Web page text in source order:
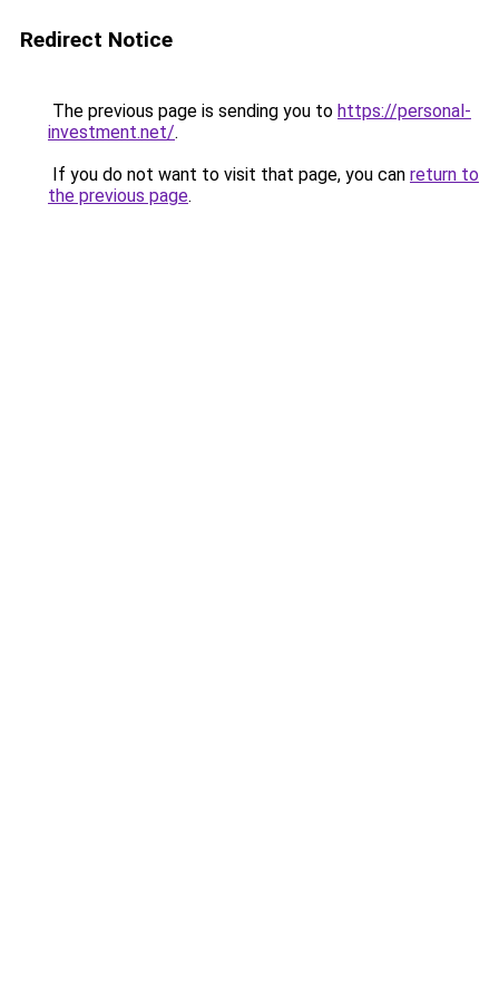
Redirect Notice
The previous page is sending you to https://personal-
investment.net/.
If you do not want to visit that page, you can return to
the previous page.